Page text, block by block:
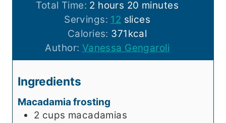
n
u
t
e
s
o
u
r
s
Total Time: 2 h
o
u
r
s
hours 20 m
i
n
u
t
minutes
Servings: 12 slices
Calories: 371kcal
Author: Vanessa Gengaroli
Ingredients
Macadamia frosting
2 cups macadamias